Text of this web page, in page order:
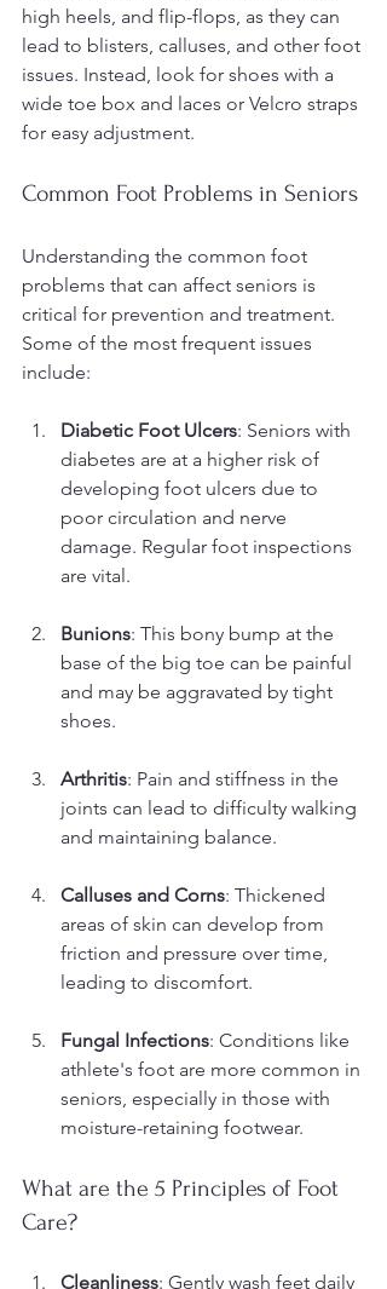
high heels, and flip-flops, as they can
lead to blisters, calluses, and other foot
issues. Instead, look for shoes with a
wide toe box and laces or Velcro straps
for easy adjustment.
Common Foot Problems in Seniors
Understanding the common foot
problems that can affect seniors is
critical for prevention and treatment.
Some of the most frequent issues
include:
Diabetic Foot Ulcers: Seniors with
diabetes are at a higher risk of
developing foot ulcers due to
poor circulation and nerve
damage. Regular foot inspections
are vital.
Bunions: This bony bump at the
base of the big toe can be painful
and may be aggravated by tight
shoes.
Arthritis: Pain and stiffness in the
joints can lead to difficulty walking
and maintaining balance.
Calluses and Corns: Thickened
areas of skin can develop from
friction and pressure over time,
leading to discomfort.
Fungal Infections: Conditions like
athlete's foot are more common in
seniors, especially in those with
moisture-retaining footwear.
What are the 5 Principles of Foot
Care?
Cleanliness: Gently wash feet daily